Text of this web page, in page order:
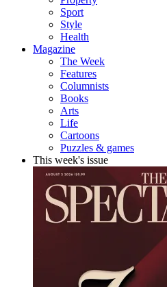
Sport
Style
Health
Magazine
The Week
Features
Columnists
Books
Arts
Life
Cartoons
Puzzles & games
This week's issue